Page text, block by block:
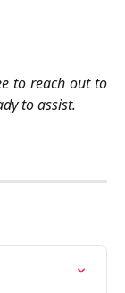
to reach out to
to assist.